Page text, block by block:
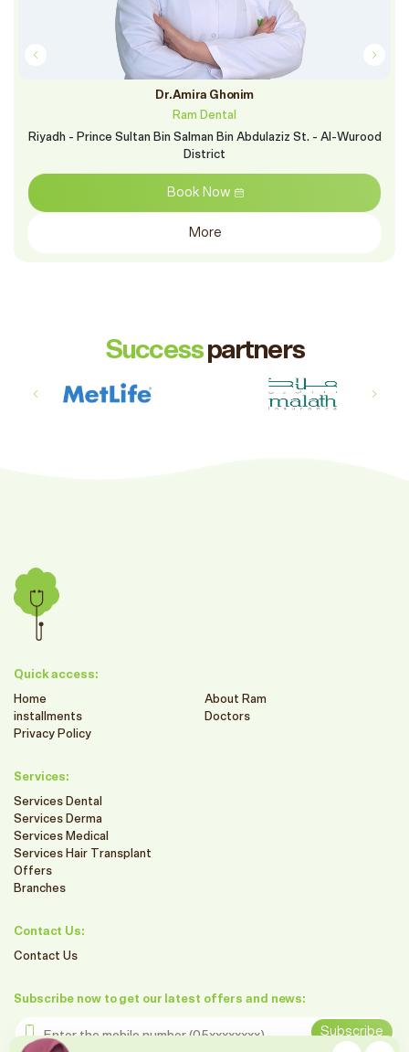
Dr.Amira Ghonim
Ram Dental
Riyadh - Prince Sultan Bin Salman Bin Abdulaziz St. - Al-Wurood
District
Book Now
More
Successpartners
Quick access:
Home
About Ram
installments
Doctors
Privacy Policy
Services:
Services Dental
Services Derma
Services Medical
Services Hair Transplant
Offers
Branches
Contact Us:
Contact Us
Subscribe now to get our latest offers and news:
Enter the mobile number
Subscribe